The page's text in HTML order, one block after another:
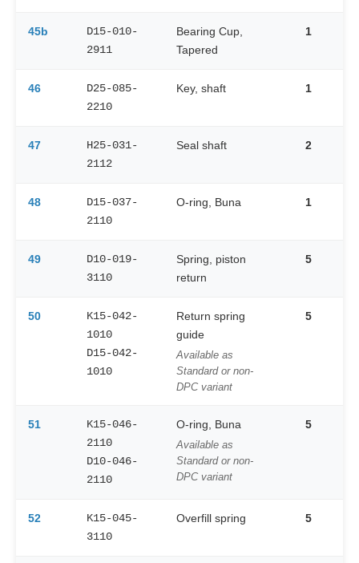
45b
D15-010-
2911
Bearing Cup,
Tapered
1
46
D25-085-
2210
Key, shaft 1
47
H25-031-
2112
Seal shaft 2
48
D15-037-
2110
O-ring, Buna 1
49
D10-019-
3110
Spring, piston
return
5
50
K15-042-
1010
D15-042-
1010
Return spring
guide
Available as
Standard or non-
DPC variant
5
51
K15-046-
2110
D10-046-
2110
O-ring, Buna
Available as
Standard or non-
DPC variant
5
52
K15-045-
3110
Overfill spring 5